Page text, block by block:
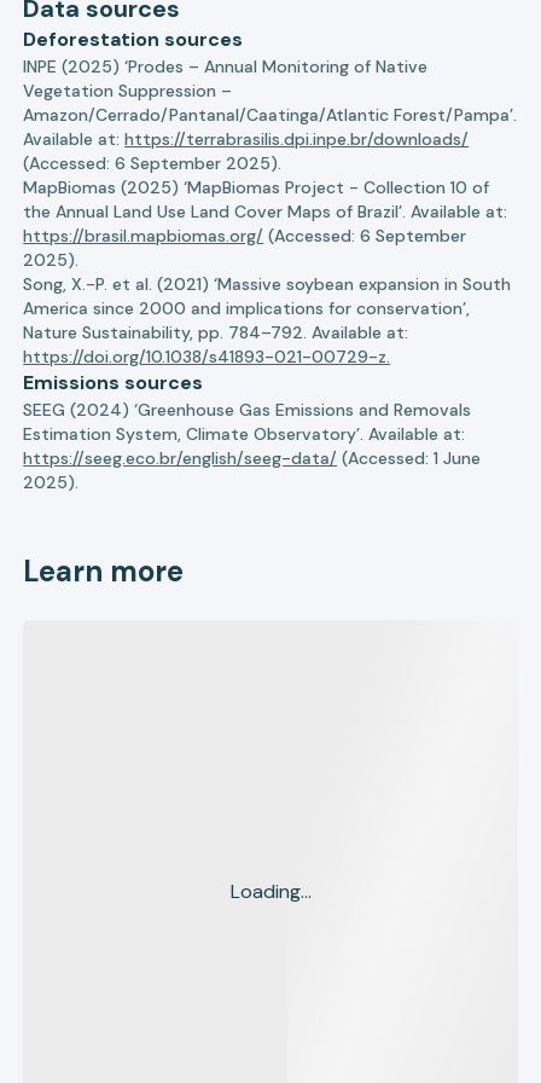
Data sources
Deforestation sources
INPE (2025) ‘Prodes – Annual Monitoring of Native
Vegetation Suppression –
Amazon/Cerrado/Pantanal/Caatinga/Atlantic Forest/Pampa’.
Available at:https://terrabrasilis.dpi.inpe.br/downloads/
(Accessed: 6 September 2025).
MapBiomas (2025) ‘MapBiomas Project - Collection 10 of
the Annual Land Use Land Cover Maps of Brazil’. Available at:
https://brasil.mapbiomas.org/ (Accessed: 6 September
2025).
Song, X.-P. et al. (2021) ‘Massive soybean expansion in South
America since 2000 and implications for conservation’,
Nature Sustainability, pp. 784–792. Available at:
https://doi.org/10.1038/s41893-021-00729-z.
Emissions sources
SEEG (2024) ‘Greenhouse Gas Emissions and Removals
Estimation System, Climate Observatory’. Available at:
https://seeg.eco.br/english/seeg-data/ (Accessed: 1 June
2025).
Learn more
Loading...